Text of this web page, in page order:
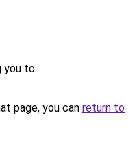
you to
page, you can return to